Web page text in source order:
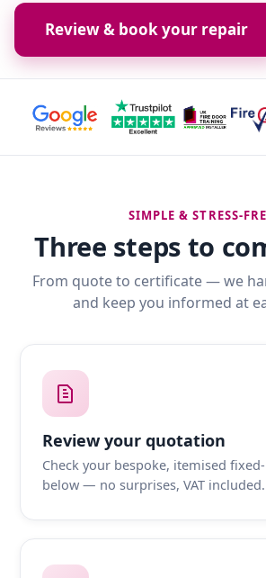
Review & book your repair
SIMPLE & STRESS-
Three steps to
From quote to certificate — we
and keep you informed at
Review your quotation
Check your bespoke, itemised
below — no surprises, VAT included.